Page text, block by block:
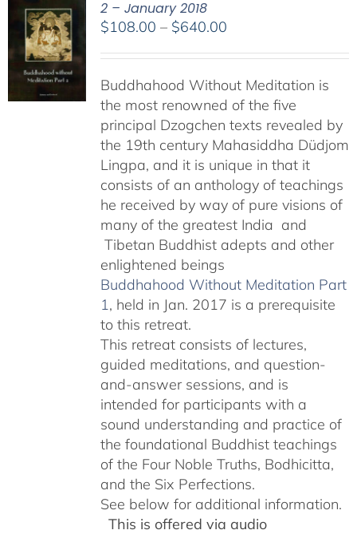
2 – January 2018
$108.00 – $640.00Price
through
$640.00
Buddhahood Without Meditation is
the most renowned of the five
principal Dzogchen texts revealed by
the 19th century Mahasiddha Düdjom
Lingpa, and it is unique in that it
consists of an anthology of teachings
he received by way of pure visions of
many of the greatest India and
Tibetan Buddhist adepts and other
enlightened beings
Buddhahood Without Meditation Part
1, held in Jan. 2017 is a prerequisite
to this retreat.
This retreat consists of lectures,
guided meditations, and question-
and-answer sessions, and is
intended for participants with a
sound understanding and practice of
the foundational Buddhist teachings
of the Four Noble Truths, Bodhicitta,
and the Six Perfections.
See below for additional information.
This is offered via audio